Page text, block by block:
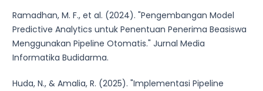
Ramadhan, M. F., et al. (2024). "Pengembangan Model
Predictive Analytics untuk Penentuan Penerima Beasiswa
Menggunakan Pipeline Otomatis." Jurnal Media
Informatika Budidarma.
Huda, N., & Amalia, R. (2025). "Implementasi Pipeline